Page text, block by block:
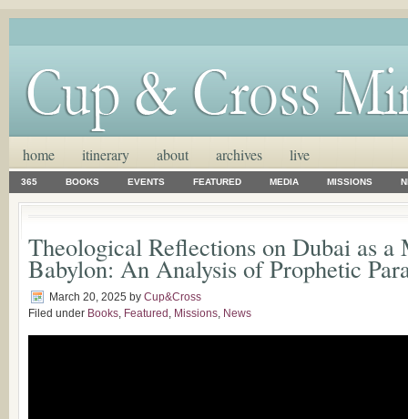
home itinerary about archives live
365 BOOKS EVENTS FEATURED MEDIA MISSIONS
Theological Reflections on Dubai as a
Babylon: An Analysis of Prophetic
March 20, 2025 by Cup&Cross
Filed under Books, Featured , Missions, News